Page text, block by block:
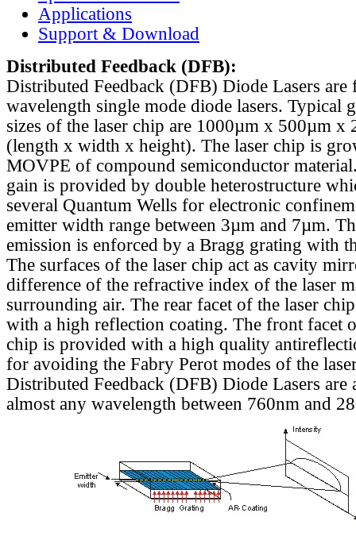
Applications
Support & Download
Distributed Feedback (DFB):
Distributed Feedback (DFB) Diode Lasers are
wavelength single mode diode lasers. Typical
sizes of the laser chip are 1000µm x 500µm x
(length x width x height). The laser chip is
MOVPE of compound semiconductor
gain is provided by double heterostructure
several Quantum Wells for electronic
emitter width range between 3µm and 7µm.
emission is enforced by a Bragg grating with
The surfaces of the laser chip act as cavity
difference of the refractive index of the laser
surrounding air. The rear facet of the laser
with a high reflection coating. The front facet
chip is provided with a high quality
for avoiding the Fabry Perot modes of the
Distributed Feedback (DFB) Diode Lasers are
almost any wavelength between 760nm and